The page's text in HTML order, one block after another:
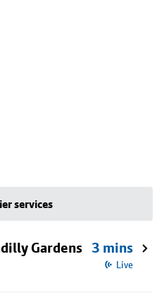
services
Gardens 3 mins
Live